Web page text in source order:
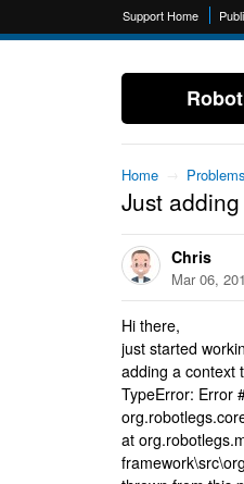
Support Home
Home → Problems
Just
Chris
Mar 06,
Hi there,
just started
adding a context
TypeError: Error
at